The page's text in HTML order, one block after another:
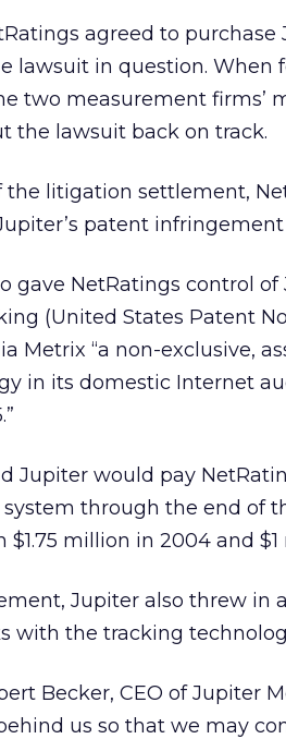
agreed to purchase
lawsuit in question. When
two measurement firms’
the lawsuit back on track.
litigation settlement,
patent
gave NetRatings control
(United States Patent
Metrix “a non-exclusive,
in its domestic Internet
Jupiter would pay
through the end of
$1.75 million in 2004 and
Jupiter also threw in
with the tracking
Becker, CEO of Jupiter
us so that we may